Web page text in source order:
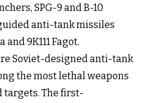
SPG-9 and B-10
anti-tank missiles
9K111 Fagot.
Soviet-designed anti-tank
the most lethal weapons
targets. The first-